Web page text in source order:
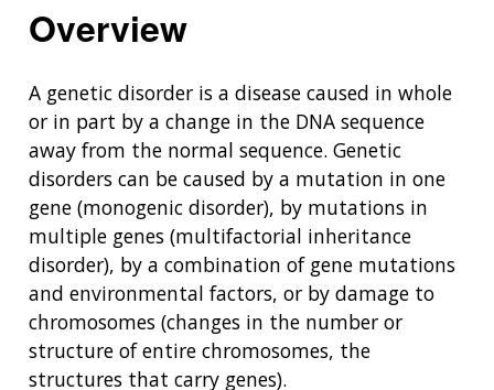
Overview
A genetic disorder is a disease caused in whole
or in part by a change in the DNA sequence
away from the normal sequence. Genetic
disorders can be caused by a mutation in one
gene (monogenic disorder), by mutations in
multiple genes (multifactorial inheritance
disorder), by a combination of gene mutations
and environmental factors, or by damage to
chromosomes (changes in the number or
structure of entire chromosomes, the
structures that carry genes).